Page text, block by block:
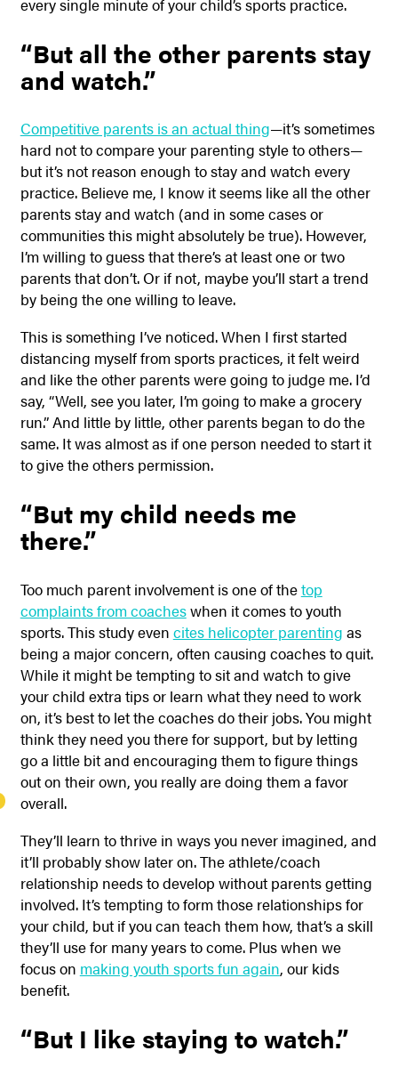
every single minute of your child’s sports practice.
“But all the other parents stay
and watch.”
Competitive parents is an actual thing—it’s sometimes
hard not to compare your parenting style to others—
but it’s not reason enough to stay and watch every
practice. Believe me, I know it seems like all the other
parents stay and watch (and in some cases or
communities this might absolutely be true). However,
I’m willing to guess that there’s at least one or two
parents that don’t. Or if not, maybe you’ll start a trend
by being the one willing to leave.
This is something I’ve noticed. When I first started
distancing myself from sports practices, it felt weird
and like the other parents were going to judge me. I’d
say, “Well, see you later, I’m going to make a grocery
run.” And little by little, other parents began to do the
same. It was almost as if one person needed to start it
to give the others permission.
“But my child needs me
there.”
Too much parent involvement is one of thetop
complaints from coacheswhen it comes to youth
sports. This study even cites helicopter parenting as
being a major concern, often causing coaches to quit.
While it might be tempting to sit and watch to give
your child extra tips or learn what they need to work
on, it’s best to let the coaches do their jobs. You might
think they need you there for support, but by letting
go a little bit and encouraging them to figure things
out on their own, you really are doing them a favor
overall.
They’ll learn to thrive in ways you never imagined, and
it’ll probably show later on. The athlete/coach
relationship needs to develop without parents getting
involved. It’s tempting to form those relationships for
your child, but if you can teach them how, that’s a skill
they’ll use for many years to come. Plus when we
focus on making youth sports fun again, our kids
benefit.
“But I like staying to watch.”